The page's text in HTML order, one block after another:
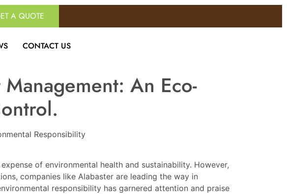
A QUOTE
CONTACT US
An Eco-
Responsibility
of environmental health and sustainability. However,
companies like Alabaster are leading the way in
responsibility has garnered attention and praise